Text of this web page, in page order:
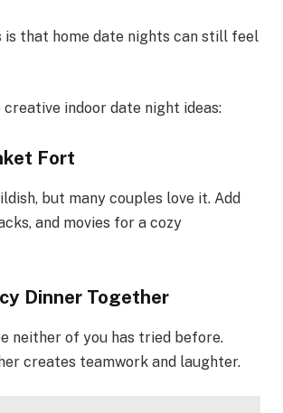
is that home date nights can still feel
creative indoor date night ideas:
Fort
but many couples love it. Add
and movies for a cozy
Dinner Together
neither of you has tried before.
creates teamwork and laughter.